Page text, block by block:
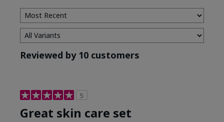
Reviewed by 10 customers
5
Great skin care set